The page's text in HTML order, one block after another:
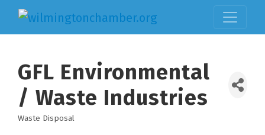
GFL Environmental
/ Waste Industries
Categories
Waste Disposal